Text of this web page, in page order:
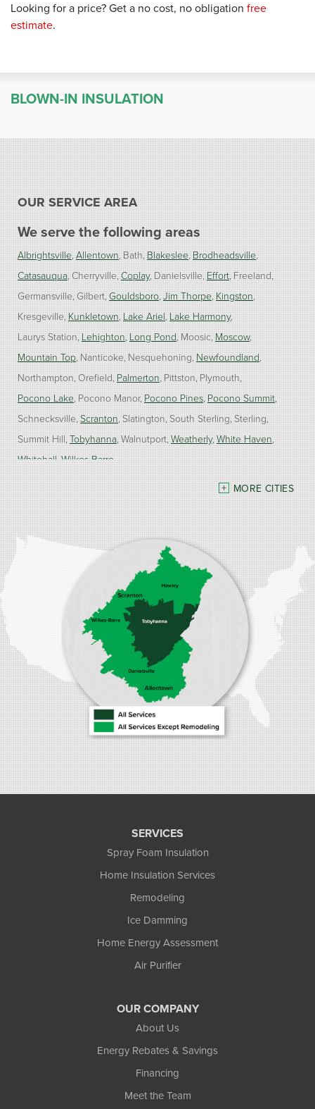
Looking for a price? Get a no cost, no obligation free
estimate.
BLOWN-IN INSULATION
OUR SERVICE AREA
We serve the following areas
Albrightsville Allentown Bath Blakeslee Brodheadsville
Catasauqua Cherryville Coplay Danielsville Effort Freeland
Germansville Gilbert Gouldsboro Jim Thorpe Kingston
Kresgeville Kunkletown Lake Ariel Lake Harmony
Laurys Station Lehighton Long Pond Moosic Moscow
Mountain Top Nanticoke Nesquehoning Newfoundland
Northampton Orefield Palmerton Pittston Plymouth
Pocono Lake Pocono Manor Pocono Pines Pocono Summit
Schnecksville Scranton Slatington South Sterling Sterling
Summit Hill Tobyhanna Walnutport Weatherly White Haven
Whitehall Wilkes Barre
Our Locations:
Burke Home Services
1410 Spruce St #112
Stroudsburg, PA 18360
MORE CITIES
SERVICES
Spray Foam Insulation
Home Insulation Services
Remodeling
Ice Damming
Home Energy Assessment
Air Purifier
OUR COMPANY
About Us
Energy Rebates & Savings
Financing
Meet the Team